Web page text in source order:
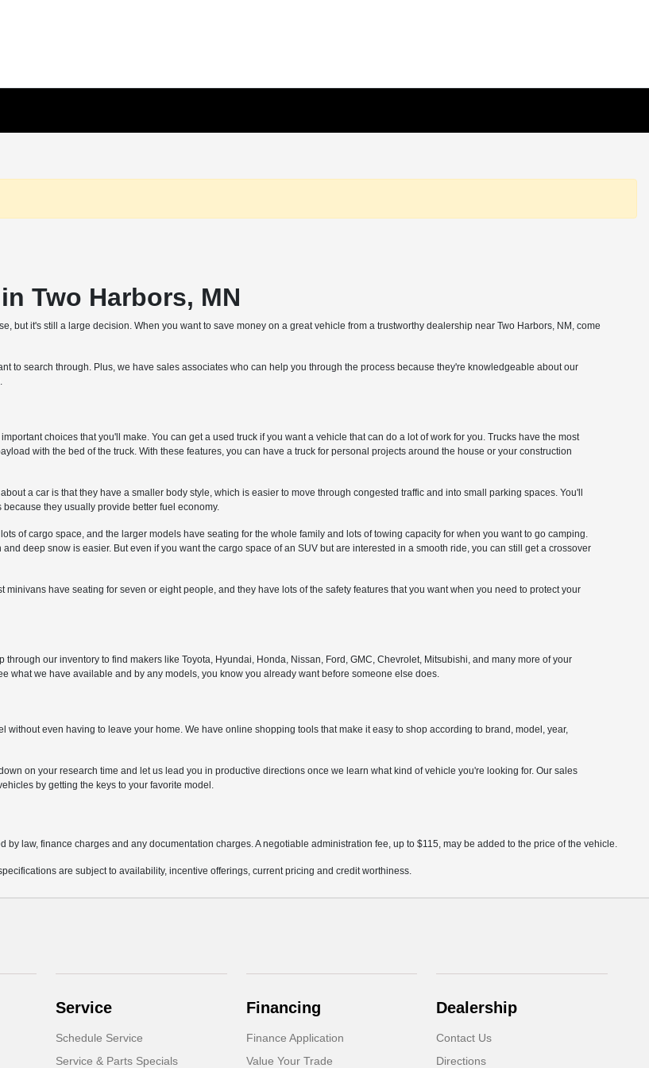
Two Harbors, MN
but it's still a large decision. When you want to save money on a great vehicle from a trustworthy dealership near Two Harbors, NM, come
to search through. Plus, we have sales associates who can help you through the process because they're knowledgeable about our
choices that you'll make. You can get a used truck if you want a vehicle that can do a lot of work for you. Trucks have the most
with the bed of the truck. With these features, you can have a truck for personal projects around the house or your construction
a car is that they have a smaller body style, which is easier to move through congested traffic and into small parking spaces. You'll
they usually provide better fuel economy.
of cargo space, and the larger models have seating for the whole family and lots of towing capacity for when you want to go camping.
deep snow is easier. But even if you want the cargo space of an SUV but are interested in a smooth ride, you can still get a crossover
have seating for seven or eight people, and they have lots of the safety features that you want when you need to protect your
our inventory to find makers like Toyota, Hyundai, Honda, Nissan, Ford, GMC, Chevrolet, Mitsubishi, and many more of your
what we have available and by any models, you know you already want before someone else does.
even having to leave your home. We have online shopping tools that make it easy to shop according to brand, model, year,
on your research time and let us lead you in productive directions once we learn what kind of vehicle you're looking for. Our sales
by getting the keys to your favorite model.
law, finance charges and any documentation charges. A negotiable administration fee, up to $115, may be added to the price of the vehicle.
are subject to availability, incentive offerings, current pricing and credit worthiness.
Service
Schedule Service
Service & Parts Specials
Financing
Finance Application
Value Your Trade
Dealership
Contact Us
Directions